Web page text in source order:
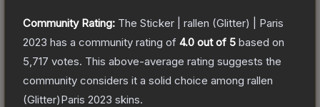
Community Rating: The Sticker | rallen (Glitter) | Paris
2023 has a community rating of 4.0 out of 5 based on
5,717 votes. This above-average rating suggests the
community considers it a solid choice among rallen
(Glitter)Paris 2023 skins.